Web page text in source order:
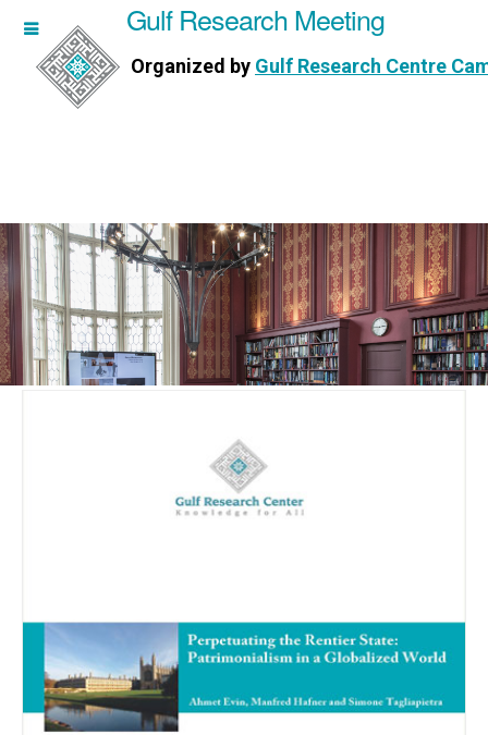
Meeting
Centre Cambridge
Gulf Research Meeting
Organized by Gulf Research Centre